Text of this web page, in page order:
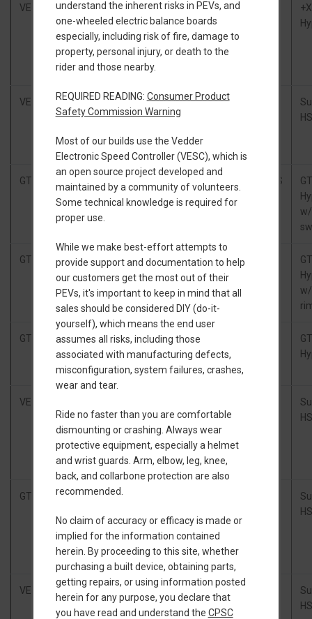
VEXR
Little
FOCer
3.1.1,
Flowglider
lid mount
18s2p Samsung
50s (75.6V,
648Wh), TORque
Box
ZBMS
VEXR
Tronic
250R,
CXC
18s2p Samsung
50s (75.6V,
Box
GTV
Ubox
100/100
Stock GT Battery PickleBMS
GT
GTV
Floatwheel
GTV
Power Kit
20s2p Samsung
50s (84V,
720Wh)
xlite
GT
GTV
Floatwheel
GTV
Power Kit
Stock GT Battery
GT
VEXR
Controller
box
complete
(CNC)
P45B split pack
(84V,
648Wh), TORque
Box
GTV
Thor300
648Wh)
VEXR
Thor300
Controller
20s2p Molicel
P45B split pack
understand the inherent risks in PEVs, and
one-wheeled electric balance boards
especially, including risk of fire, damage to
property, personal injury, or death to the
rider and those nearby.
REQUIRED READING: Consumer Product
Safety Commission Warning
Most of our builds use the Vedder
Electronic Speed Controller (VESC), which is
an open source project developed and
maintained by a community of volunteers.
Some technical knowledge is required for
proper use.
While we make best-effort attempts to
provide support and documentation to help
our customers get the most out of their
PEVs, it's important to keep in mind that all
sales should be considered DIY (do-it-
yourself), which means the end user
assumes all risks, including those
associated with manufacturing defects,
misconfiguration, system failures, crashes,
wear and tear.
Ride no faster than you are comfortable
dismounting or crashing. Always wear
protective equipment, especially a helmet
and wrist guards. Arm, elbow, leg, knee,
back, and collarbone protection are also
recommended.
No claim of accuracy or efficacy is made or
implied for the information contained
herein. By proceeding to this site, whether
purchasing a built device, obtaining parts,
getting repairs, or using information posted
herein for any purpose, you declare that
you have read and understand the CPSC